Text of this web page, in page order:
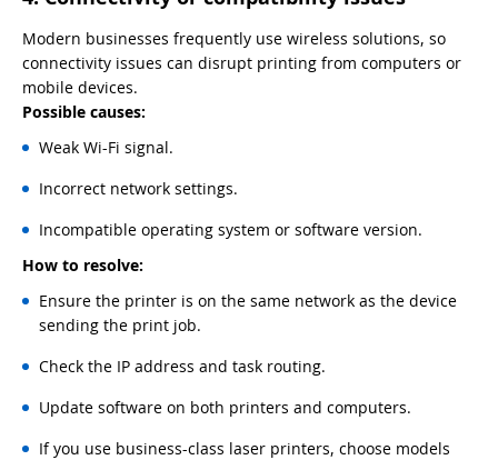
Modern businesses frequently use wireless solutions, so
connectivity issues can disrupt printing from computers or
mobile devices.
Possible causes:
Weak Wi-Fi signal.
Incorrect network settings.
Incompatible operating system or software version.
How to resolve:
Ensure the printer is on the same network as the device
sending the print job.
Check the IP address and task routing.
Update software on both printers and computers.
If you use business-class laser printers, choose models